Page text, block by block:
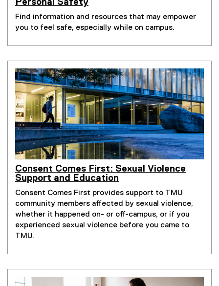
Personal Safety
Find information and resources that may empower
you to feel safe, especially while on campus.
Consent Comes First: Sexual Violence
Support and Education
Consent Comes First provides support to TMU
community members affected by sexual violence,
whether it happened on- or off-campus, or if you
experienced sexual violence before you came to
TMU.